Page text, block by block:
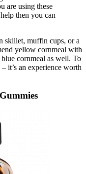
are using these
then you can
skillet, muffin cups, or a
yellow cornmeal with
cornmeal as well. To
it’s an experience worth